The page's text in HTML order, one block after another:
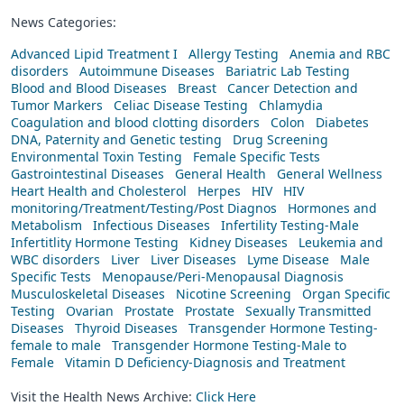
News Categories:
Advanced Lipid Treatment I
Allergy Testing
Anemia and RBC
disorders
Autoimmune Diseases
Bariatric Lab Testing
Blood and Blood Diseases
Breast
Cancer Detection and
Tumor Markers
Celiac Disease Testing
Chlamydia
Coagulation and blood clotting disorders
Colon
Diabetes
DNA, Paternity and Genetic testing
Drug Screening
Environmental Toxin Testing
Female Specific Tests
Gastrointestinal Diseases
General Health
General Wellness
Heart Health and Cholesterol
Herpes HIV
HIV
monitoring/Treatment/Testing/Post Diagnos
Hormones and
Metabolism
Infectious Diseases
Infertility Testing-Male
Infertitlity Hormone Testing
Kidney Diseases
Leukemia and
WBC disorders
Liver Liver Diseases Lyme Disease
Male
Specific Tests
Menopause/Peri-Menopausal Diagnosis
Musculoskeletal Diseases
Nicotine Screening
Organ Specific
Testing
Ovarian Prostate Prostate
Sexually Transmitted
Diseases
Thyroid Diseases
Transgender Hormone Testing-
female to male
Transgender Hormone Testing-Male to
Female
Vitamin D Deficiency-Diagnosis and Treatment
Visit the Health News Archive: Click Here